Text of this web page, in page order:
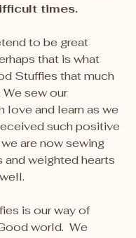
times.
to be great
that is what
Stuffies that much
sew our
love and learn as we
such positive
are now sewing
and weighted hearts
is our way of
world.  We